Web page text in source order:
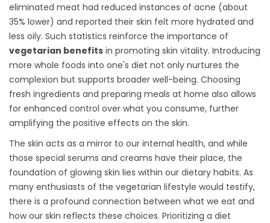
eliminated meat had reduced instances of acne (about
35% lower) and reported their skin felt more hydrated and
less oily. Such statistics reinforce the importance of
vegetarian benefits in promoting skin vitality. Introducing
more whole foods into one's diet not only nurtures the
complexion but supports broader well-being. Choosing
fresh ingredients and preparing meals at home also allows
for enhanced control over what you consume, further
amplifying the positive effects on the skin.
The skin acts as a mirror to our internal health, and while
those special serums and creams have their place, the
foundation of glowing skin lies within our dietary habits. As
many enthusiasts of the vegetarian lifestyle would testify,
there is a profound connection between what we eat and
how our skin reflects these choices. Prioritizing a diet